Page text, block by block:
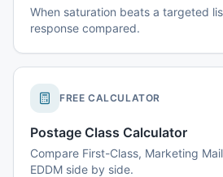
When saturation beats a targeted
response compared.
FREE CALCULATOR
Postage Class Calculator
Compare First-Class, Marketing
EDDM side by side.